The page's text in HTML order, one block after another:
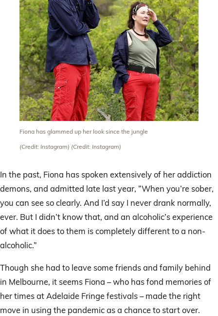
Fiona has glammed up her look since the jungle
(Credit: Instagram) (Credit: Instagram)
In the past, Fiona has spoken extensively of her addiction
demons, and admitted late last year, “When you’re sober,
you can see so clearly. And I’d say I never drank normally,
ever. But I didn’t know that, and an alcoholic’s experience
of what it does to them is completely different to a non-
alcoholic.”
Though she had to leave some friends and family behind
in Melbourne, it seems Fiona – who has fond memories of
her times at Adelaide Fringe festivals – made the right
move in using the pandemic as a chance to start over.